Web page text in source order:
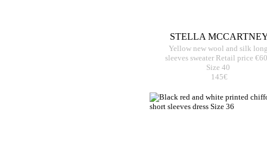
STELLA
Yellow new wool and silk
sleeves sweater Retail price
Size 40
145€